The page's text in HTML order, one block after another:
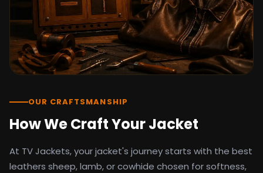
countries. Custom sizing beyond standard
sizes is available on request through the
contact page.
TV Jackets has been shipping screen-
inspired outerwear to customers
with a 30-day easy returns policy, 100%
after-sales support. For outfit guides, cast
explore the Style Hub blog updated
weekly.
OUR CRAFTSMANSHIP
How We Craft Your Jacket
At TV Jackets, your jacket's journey starts with the best
leathers sheep, lamb, or cowhide chosen for softness,